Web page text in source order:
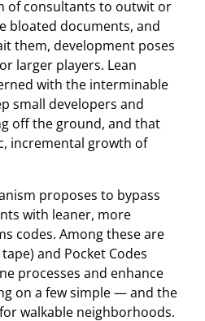
of consultants to outwit or
bloated documents, and
them, development poses
larger players. Lean
with the interminable
small developers and
off the ground, and that
incremental growth of
proposes to bypass
with leaner, more
codes. Among these are
and Pocket Codes
processes and enhance
on a few simple — and the
walkable neighborhoods.